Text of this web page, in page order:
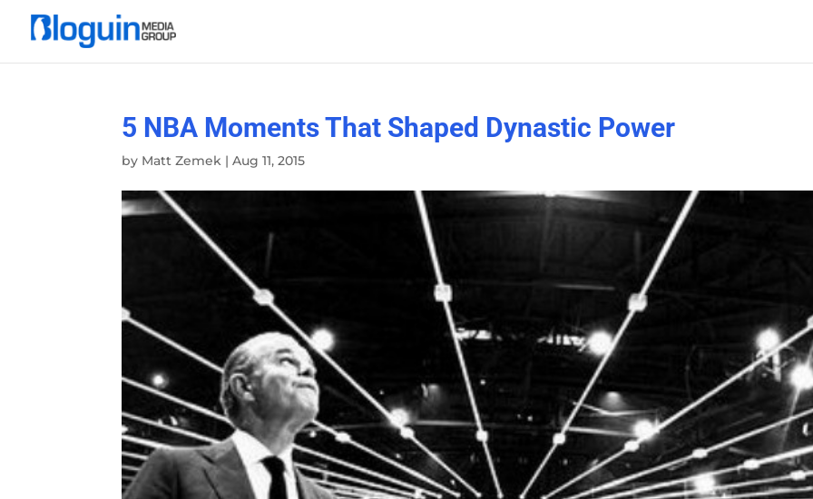
5 NBA Moments That Shaped Dynastic Power
by Matt Zemek |Aug 11, 2015